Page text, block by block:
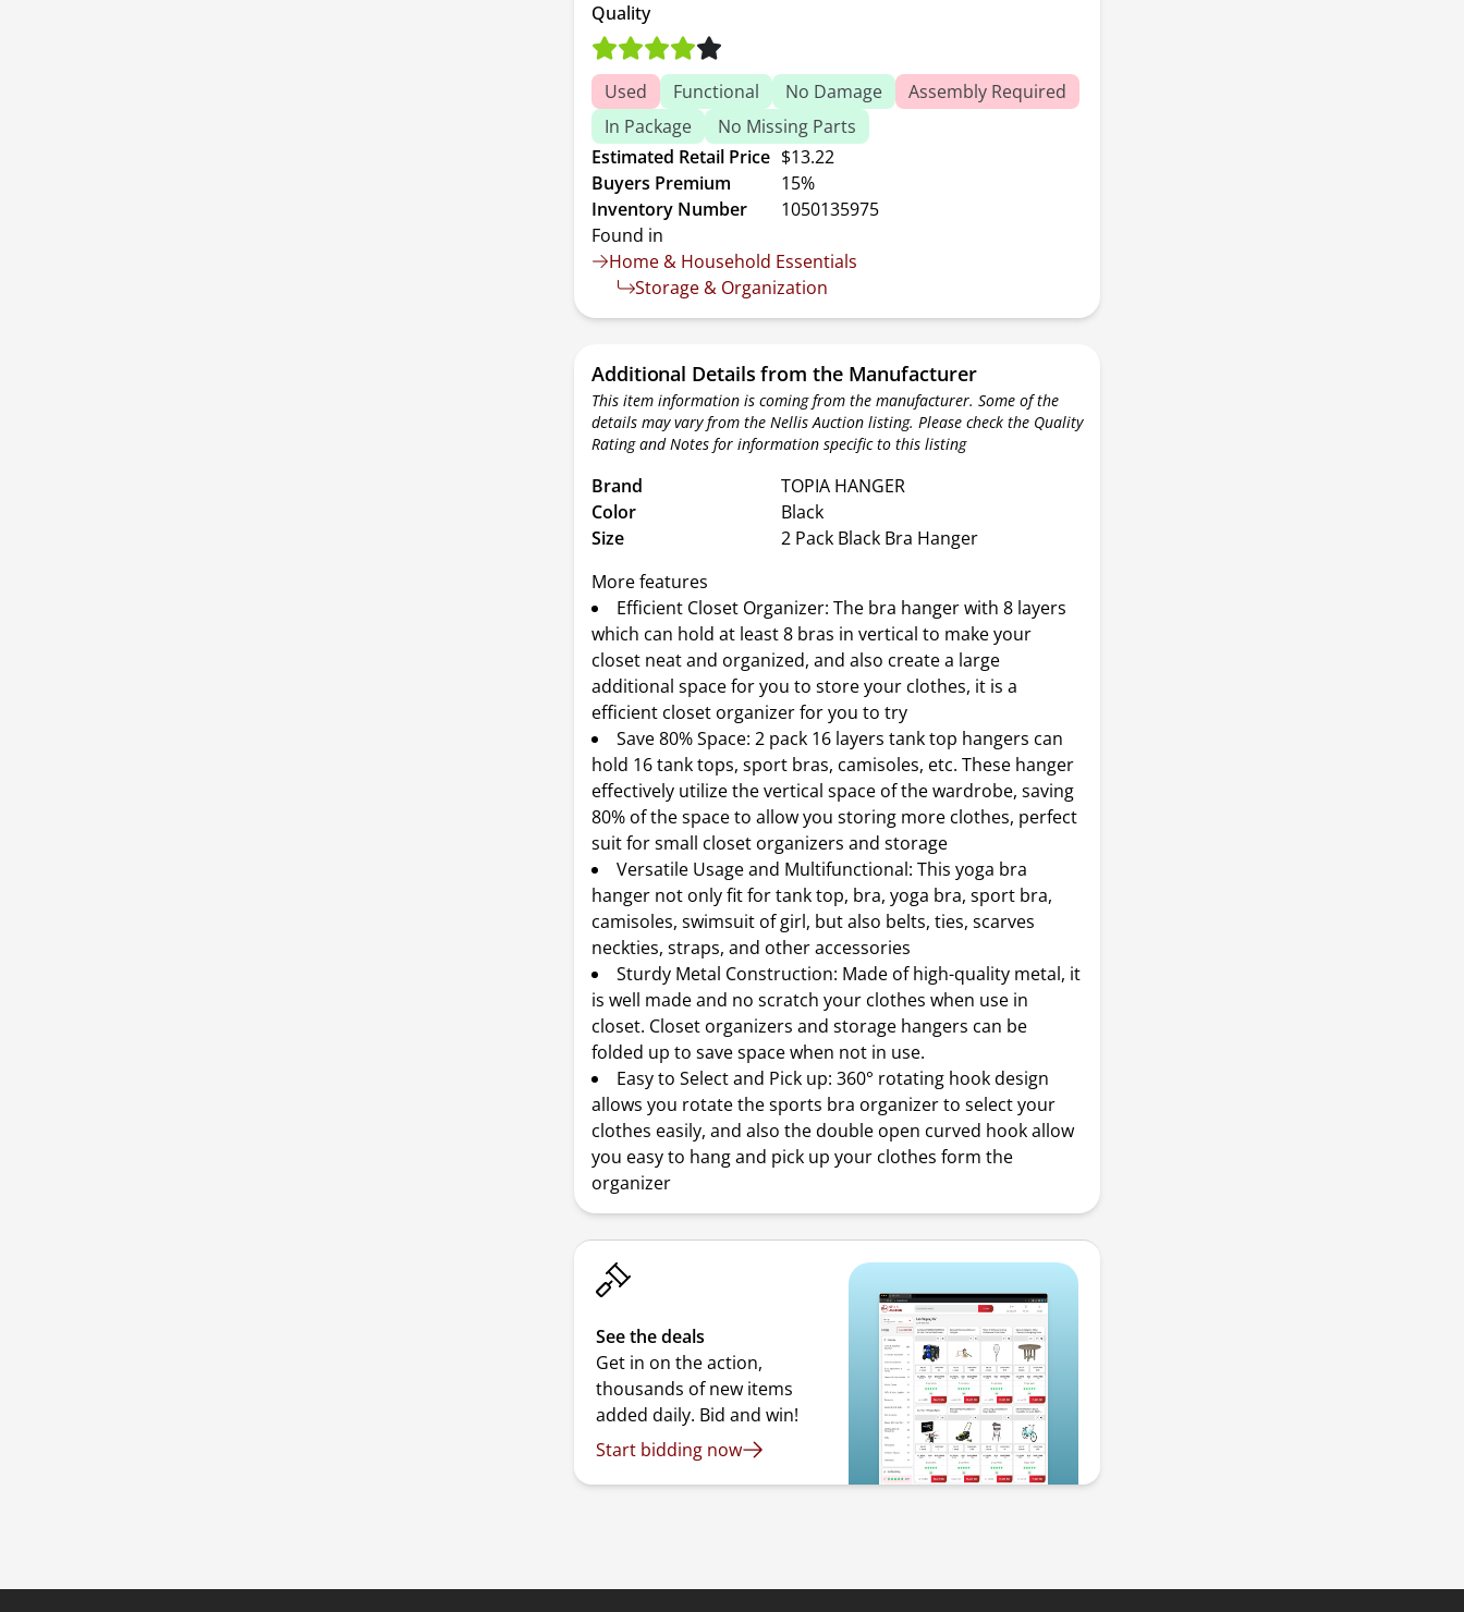
Quality
Used Functional No Damage
Assembly Required
In Package
No Missing Parts
Estimated Retail Price $13.22
Buyers Premium
15%
Inventory Number
1050135975
Found in
Home & Household Essentials
Storage & Organization
Additional Details from the Manufacturer
This item information is coming from the manufacturer. Some of the
details may vary from the Nellis Auction listing. Please check the Quality
Rating and Notes for information specific to this listing
Brand
TOPIA HANGER
Color
Black
Size
2 Pack Black Bra Hanger
More features
Efficient Closet Organizer: The bra hanger with 8 layers
which can hold at least 8 bras in vertical to make your
closet neat and organized, and also create a large
additional space for you to store your clothes, it is a
efficient closet organizer for you to try
Save 80% Space: 2 pack 16 layers tank top hangers can
hold 16 tank tops, sport bras, camisoles, etc. These hanger
effectively utilize the vertical space of the wardrobe, saving
80% of the space to allow you storing more clothes, perfect
suit for small closet organizers and storage
Versatile Usage and Multifunctional: This yoga bra
hanger not only fit for tank top, bra, yoga bra, sport bra,
camisoles, swimsuit of girl, but also belts, ties, scarves
neckties, straps, and other accessories
Sturdy Metal Construction: Made of high-quality metal, it
is well made and no scratch your clothes when use in
closet. Closet organizers and storage hangers can be
folded up to save space when not in use.
Easy to Select and Pick up: 360° rotating hook design
allows you rotate the sports bra organizer to select your
clothes easily, and also the double open curved hook allow
you easy to hang and pick up your clothes form the
organizer
See the deals
Get in on the action,
thousands of new items
added daily. Bid and win!
Start bidding now